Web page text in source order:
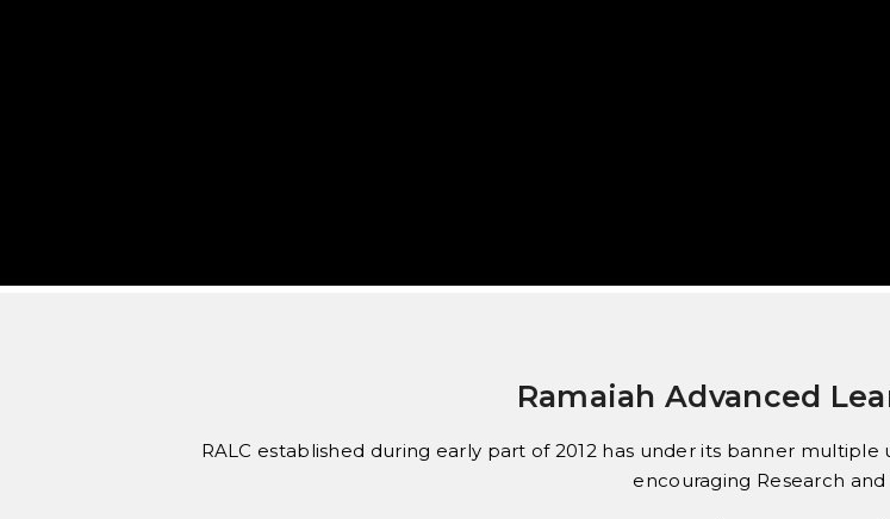
Ramaiah Advanced
RALC established during early part of 2012 has under its banner
encouraging Research and